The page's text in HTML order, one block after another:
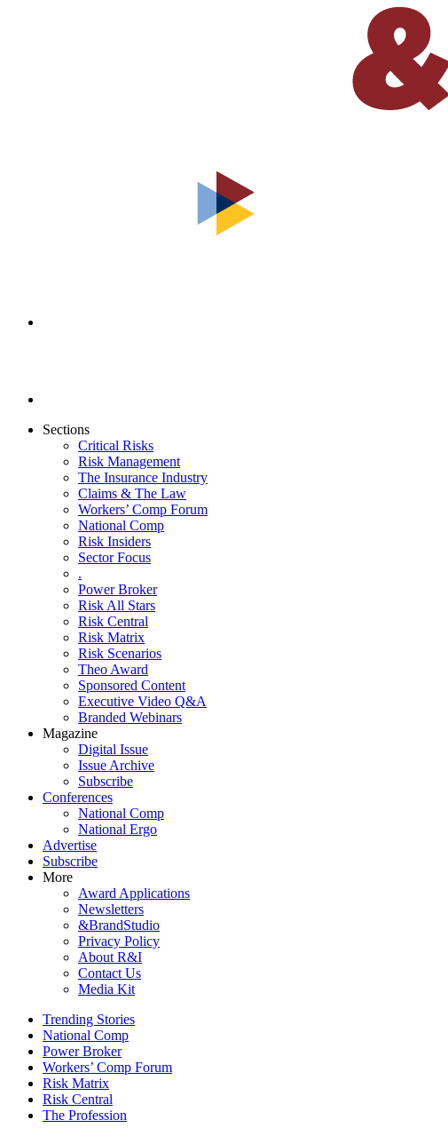
Sections
Critical Risks
Risk Management
The Insurance Industry
Claims & The Law
Workers’ Comp Forum
National Comp
Risk Insiders
Sector Focus
.
Power Broker
Risk All Stars
Risk Central
Risk Matrix
Risk Scenarios
Theo Award
Sponsored Content
Executive Video Q&A
Branded Webinars
Magazine
Digital Issue
Issue Archive
Subscribe
Conferences
National Comp
National Ergo
Advertise
Subscribe
More
Award Applications
Newsletters
&BrandStudio
Privacy Policy
About R&I
Contact Us
Media Kit
Trending Stories
National Comp
Power Broker
Workers’ Comp Forum
Risk Matrix
Risk Central
The Profession